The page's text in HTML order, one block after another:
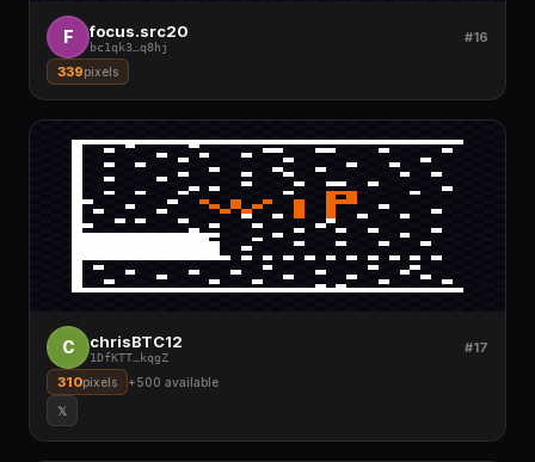
F focus.src20
bc1qk3 q8hj
#16
339pixels
C chrisBTC12
1DfKTT kqgZ
#17
310pixels +500 available
𝕏